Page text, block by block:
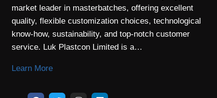
market leader in masterbatches, offering excellent
quality, flexible customization choices, technological
know-how, sustainability, and top-notch customer
service. Luk Plastcon Limited is a…
Learn More